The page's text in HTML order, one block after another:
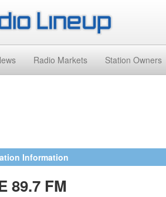
Radio Markets Station Owners
Information
89.7 FM